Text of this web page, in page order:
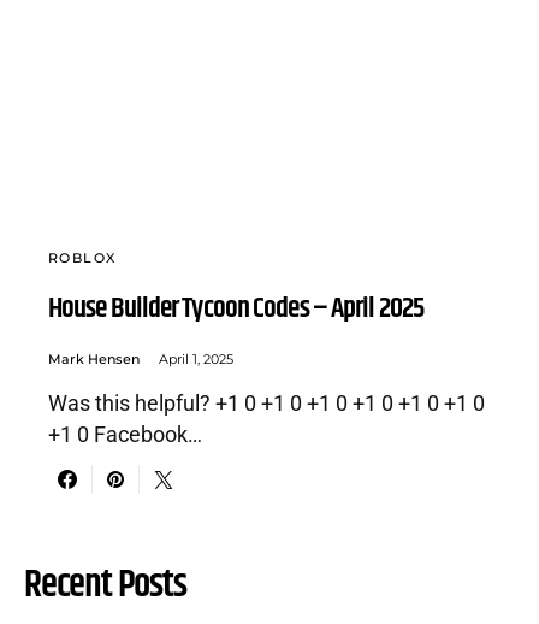
ROBLOX
House Builder Tycoon Codes – April 2025
Mark Hensen April 1, 2025
Was this helpful? +1 0 +1 0 +1 0 +1 0 +1 0 +1 0
+1 0 Facebook…
Recent Posts